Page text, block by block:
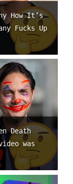
How It’s
Fucks Up
Death
was